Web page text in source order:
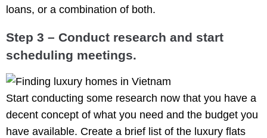
loans, or a combination of both.
Step 3 – Conduct research and start
scheduling meetings.
Start conducting some research now that you have a
decent concept of what you need and the budget you
have available. Create a brief list of the luxury flats